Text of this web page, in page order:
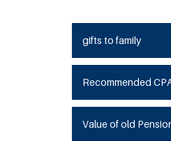
gifts to family
Recommended
Value of old